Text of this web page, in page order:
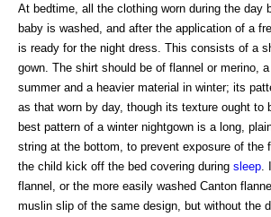
At bedtime, all the clothing worn during the day
baby is washed, and after the application of a
is ready for the night dress. This consists of a
gown. The shirt should be of flannel or merino,
summer and a heavier material in winter; its
as that worn by day, though its texture ought to
best pattern of a winter nightgown is a long,
string at the bottom, to prevent exposure of the
the child kick off the bed covering during sleep
flannel, or the more easily washed Canton
muslin slip of the same design, but without the